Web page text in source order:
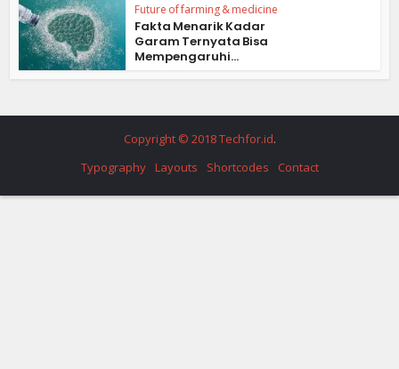
Future of farming & medicine
Fakta Menarik Kadar
Garam Ternyata Bisa
Mempengaruhi...
Copyright © 2018 Techfor.id.
Typography Layouts Shortcodes Contact